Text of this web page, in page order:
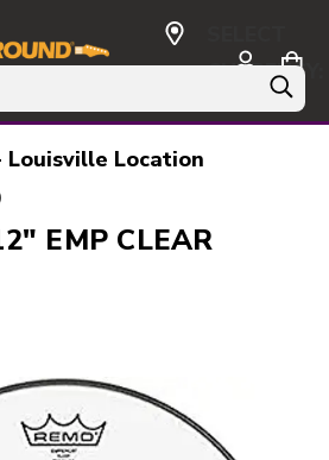
CURRENCY:
USD
Louisville Location
EMP CLEAR